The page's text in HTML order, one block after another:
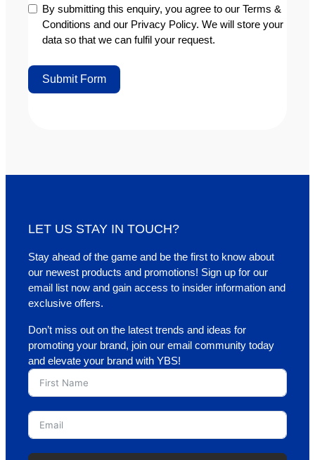
By submitting this enquiry, you agree to our Terms &
Conditions and our Privacy Policy. We will store your
data so that we can fulfil your request.
Submit Form
LET US STAY IN TOUCH?
Stay ahead of the game and be the first to know about
our newest products and promotions! Sign up for our
email list now and gain access to insider information and
exclusive offers.
Don’t miss out on the latest trends and ideas for
promoting your brand, join our email community today
and elevate your brand with YBS!